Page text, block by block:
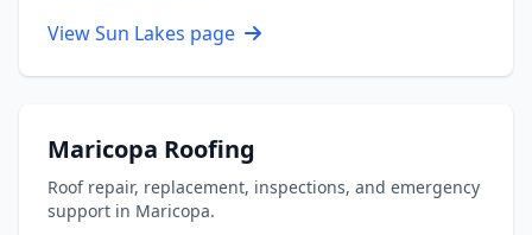
View Sun Lakes page
Maricopa Roofing
Roof repair, replacement, inspections, and emergency
support in Maricopa.